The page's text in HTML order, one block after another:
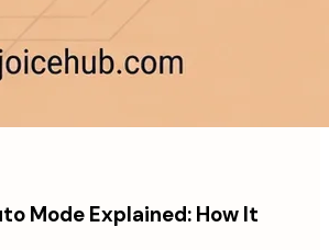
Mode Explained: How It